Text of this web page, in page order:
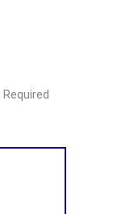
Required